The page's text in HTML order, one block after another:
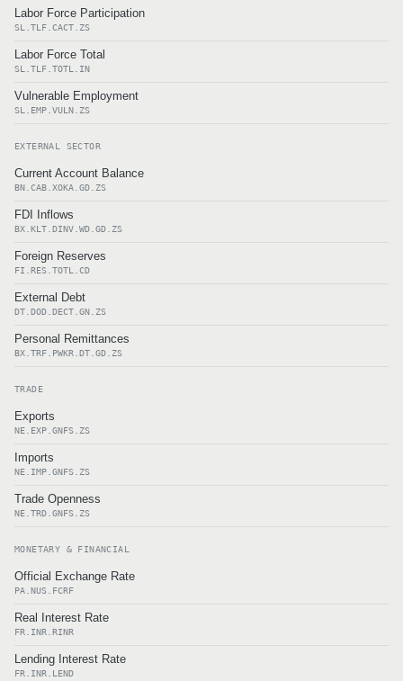
Labor Force Participation
SL.TLF.CACT.ZS
Labor Force Total
SL.TLF.TOTL.IN
Vulnerable Employment
SL.EMP.VULN.ZS
EXTERNAL SECTOR
Current Account Balance
BN.CAB.XOKA.GD.ZS
FDI Inflows
BX.KLT.DINV.WD.GD.ZS
Foreign Reserves
FI.RES.TOTL.CD
External Debt
DT.DOD.DECT.GN.ZS
Personal Remittances
BX.TRF.PWKR.DT.GD.ZS
TRADE
Exports
NE.EXP.GNFS.ZS
Imports
NE.IMP.GNFS.ZS
Trade Openness
NE.TRD.GNFS.ZS
MONETARY & FINANCIAL
Official Exchange Rate
PA.NUS.FCRF
Real Interest Rate
FR.INR.RINR
Lending Interest Rate
FR.INR.LEND